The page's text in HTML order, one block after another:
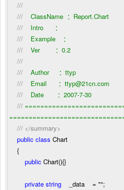
///
/// ClassName ：Report.Chart
/// Intro ：
/// Example ：
/// Ver ：0.2
///
/// Author ：ttyp
/// Email ：ttyp@21cn.com
/// Date ：2007-7-30
///
/// </summary>
public class Chart
{
public Chart(){}
private string _data = "";